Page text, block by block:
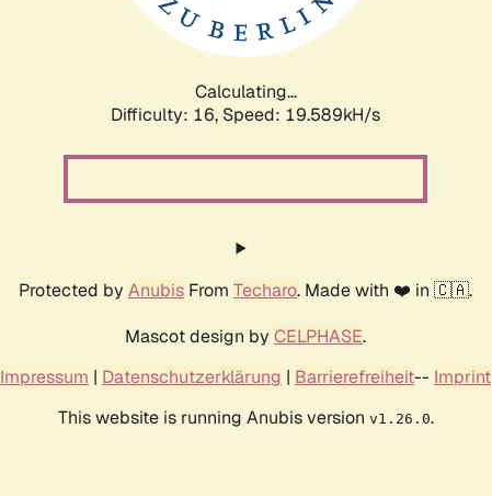
Calculating...
Difficulty: 16, Speed: 19.589kH/s
Protected by Anubis From Techaro. Made with ❤️ in 🇨🇦.
Mascot design by CELPHASE.
Impressum | Datenschutzerklärung | Barrierefreiheit-- Imprint
This website is running Anubis version v1.26.0.